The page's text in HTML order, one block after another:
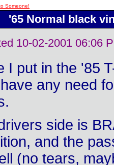
Someone!
'65 Normal black
10-02-2001
I put in the '85
any need
side is
and the
(no tears,